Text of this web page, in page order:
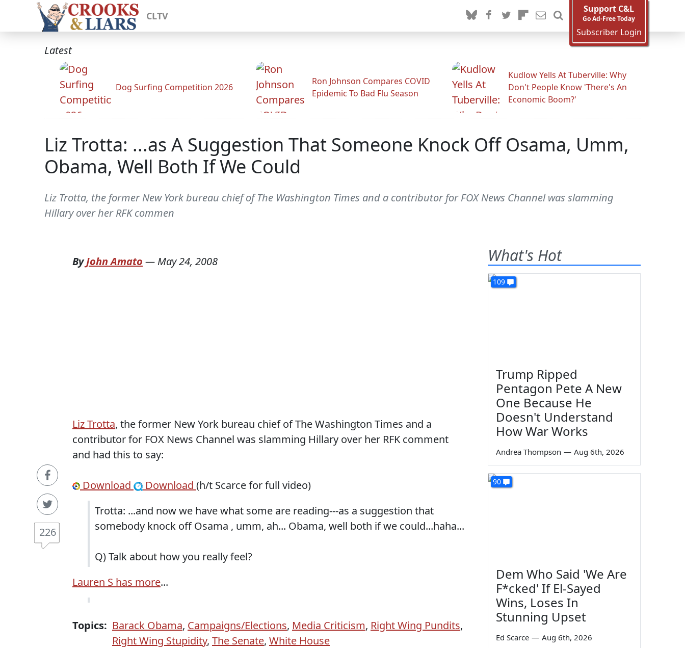
CLTV
Support C&L
Go Ad-Free Today
Subscriber Login
Latest
Dog Surfing Competition 2026
Ron Johnson Compares COVID
Epidemic To Bad Flu Season
Kudlow Yells At Tuberville: Why
Don't People Know 'There's An
Economic Boom?'
Liz Trotta: ...as A Suggestion That Someone Knock Off Osama, Umm,
Obama, Well Both If We Could
Liz Trotta, the former New York bureau chief of The Washington Times and a contributor for FOX News Channel was slamming
Hillary over her RFK commen
226
ByJohn Amato — May 24, 2008
Liz Trotta, the former New York bureau chief of The Washington Times and a
contributor for FOX News Channel was slamming Hillary over her RFK comment
and had this to say:
Download Download (h/t Scarce for full video)
Trotta: ...and now we have what some are reading---as a suggestion that
somebody knock off Osama , umm, ah... Obama, well both if we could...haha...
Q) Talk about how you really feel?
Lauren S has more...
Topics: Barack Obama, Campaigns/Elections, Media Criticism, Right Wing Pundits,
Right Wing Stupidity, The Senate, White House
What's Hot
109
Trump Ripped
Pentagon Pete A New
One Because He
Doesn't Understand
How War Works
Andrea Thompson — Aug 6th, 2026
90
Dem Who Said 'We Are
F*cked' If El-Sayed
Wins, Loses In
Stunning Upset
Ed Scarce — Aug 6th, 2026